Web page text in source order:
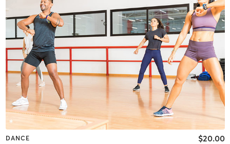
DANCE $20.00